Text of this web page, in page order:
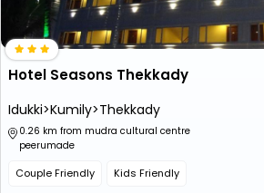
Hotel Seasons Thekkady
Idukki>Kumily>Thekkady
0.26 km from mudra cultural centre
peerumade
Couple Friendly Kids Friendly